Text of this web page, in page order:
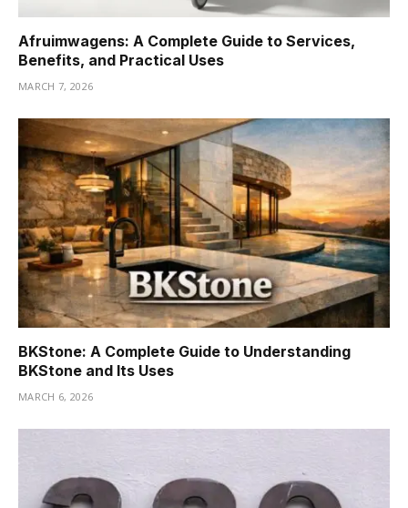
Afruimwagens: A Complete Guide to Services,
Benefits, and Practical Uses
MARCH 7, 2026
BKStone: A Complete Guide to Understanding
BKStone and Its Uses
MARCH 6, 2026